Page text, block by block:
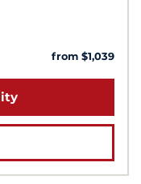
from $1,039